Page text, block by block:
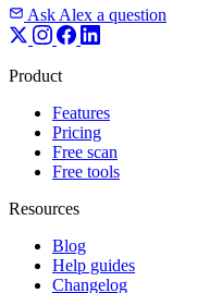
Ask Alex a question
Product
Features
Pricing
Free scan
Free tools
Resources
Blog
Help guides
Changelog